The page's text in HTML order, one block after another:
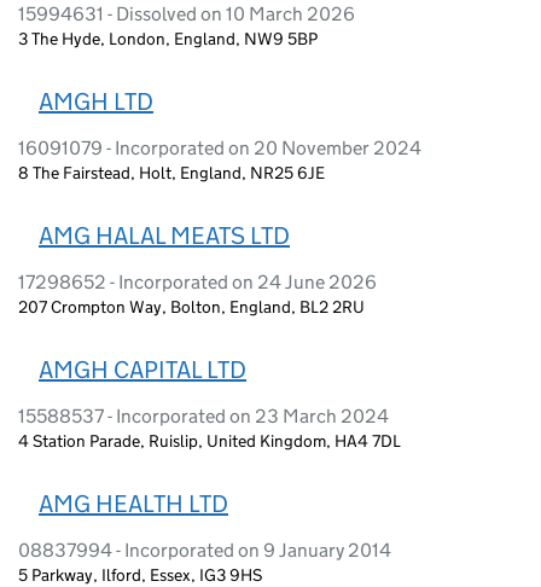
15994631 - Dissolved on 10 March 2026
3 The Hyde, London, England, NW9 5BP
AMGH LTD
16091079 - Incorporated on 20 November 2024
8 The Fairstead, Holt, England, NR25 6JE
AMG HALAL MEATS LTD
17298652 - Incorporated on 24 June 2026
207 Crompton Way, Bolton, England, BL2 2RU
AMGH CAPITAL LTD
15588537 - Incorporated on 23 March 2024
4 Station Parade, Ruislip, United Kingdom, HA4 7DL
AMG HEALTH LTD
08837994 - Incorporated on 9 January 2014
5 Parkway, Ilford, Essex, IG3 9HS